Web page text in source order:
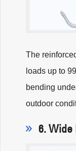
The
loads up to
bending
outdoor
6. Wide